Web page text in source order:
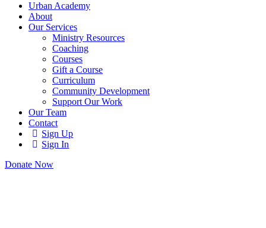
Urban Academy
About
Our Services
Ministry Resources
Coaching
Courses
Gift a Course
Curriculum
Community Development
Support Our Work
Our Team
Contact
Sign Up
Sign In
Donate Now